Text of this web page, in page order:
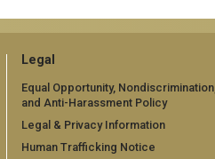
Legal
Equal Opportunity, Nondiscrimination,
and Anti-Harassment Policy
Legal & Privacy Information
Human Trafficking Notice